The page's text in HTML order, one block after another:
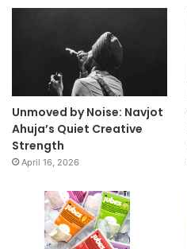
Unmoved by Noise: Navjot
Ahuja’s Quiet Creative
Strength
April 16, 2026